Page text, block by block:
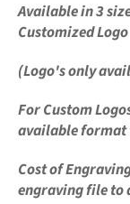
Available in 3
Customized Logo
(Logo's only
ForCustom
available format
Cost of
engraving file